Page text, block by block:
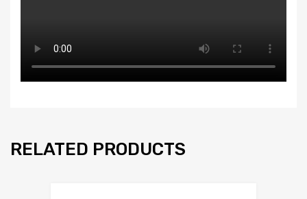
RELATED PRODUCTS